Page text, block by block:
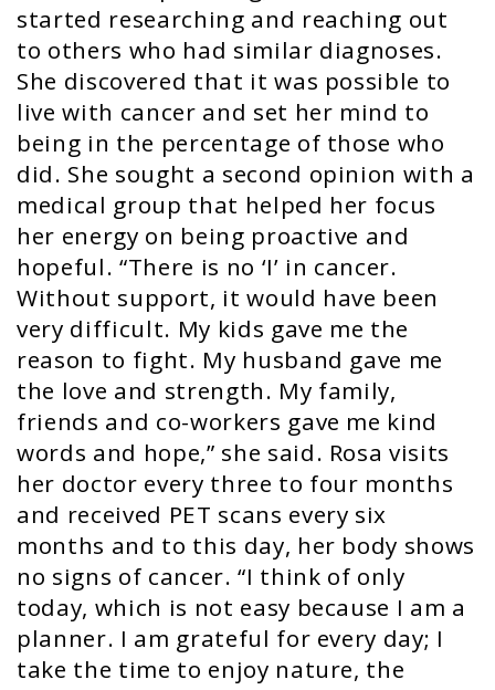
started researching and reaching out
to others who had similar diagnoses.
She discovered that it was possible to
live with cancer and set her mind to
being in the percentage of those who
did. She sought a second opinion with a
medical group that helped her focus
her energy on being proactive and
hopeful. “There is no ‘I’ in cancer.
Without support, it would have been
very difficult. My kids gave me the
reason to fight. My husband gave me
the love and strength. My family,
friends and co-workers gave me kind
words and hope,” she said. Rosa visits
her doctor every three to four months
and received PET scans every six
months and to this day, her body shows
no signs of cancer. “I think of only
today, which is not easy because I am a
planner. I am grateful for every day; I
take the time to enjoy nature, the